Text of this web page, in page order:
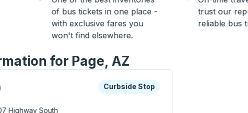
of bus tickets in one place -
with exclusive fares you
won't find elsewhere.
trust our
reliable bus
for Page, AZ
keys or tab to explore more about this bus station
Curbside Stop
Curbside Stop
Highway South